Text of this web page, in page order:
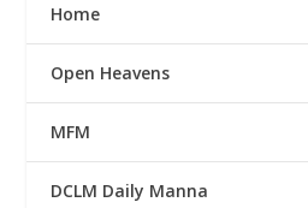
Home
Open Heavens
MFM
DCLM Daily Manna